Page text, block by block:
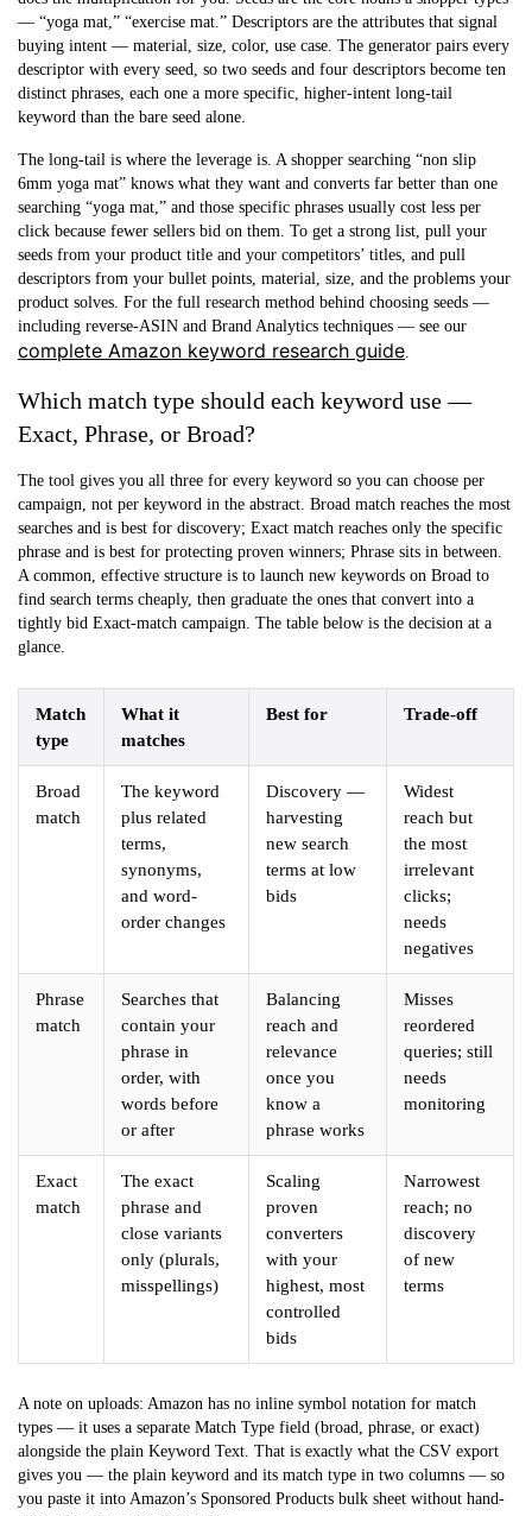
— “yoga mat,” “exercise mat.” Descriptors are the attributes that signal
buying intent — material, size, color, use case. The generator pairs every
descriptor with every seed, so two seeds and four descriptors become ten
distinct phrases, each one a more specific, higher-intent long-tail
keyword than the bare seed alone.
The long-tail is where the leverage is. A shopper searching “non slip
6mm yoga mat” knows what they want and converts far better than one
searching “yoga mat,” and those specific phrases usually cost less per
click because fewer sellers bid on them. To get a strong list, pull your
seeds from your product title and your competitors’ titles, and pull
descriptors from your bullet points, material, size, and the problems your
product solves. For the full research method behind choosing seeds —
including reverse-ASIN and Brand Analytics techniques — see our
complete Amazon keyword research guide
Which match type should each keyword use —
Exact, Phrase, or Broad?
The tool gives you all three for every keyword so you can choose per
campaign, not per keyword in the abstract. Broad match reaches the most
searches and is best for discovery; Exact match reaches only the specific
phrase and is best for protecting proven winners; Phrase sits in between.
A common, effective structure is to launch new keywords on Broad to
find search terms cheaply, then graduate the ones that convert into a
tightly bid Exact-match campaign. The table below is the decision at a
glance.
Match
type
What it
matches
Best for Trade-off
Broad
match
The keyword
plus related
terms,
synonyms,
and word-
order changes
Discovery —
harvesting
new search
terms at low
bids
Widest
reach but
the most
irrelevant
clicks;
needs
negatives
Phrase
match
Searches that
contain your
phrase in
order, with
words before
or after
Balancing
reach and
relevance
once you
know a
phrase works
Misses
reordered
queries; still
needs
monitoring
Exact
match
The exact
phrase and
close variants
only (plurals,
misspellings)
Scaling
proven
converters
with your
highest, most
controlled
bids
Narrowest
reach; no
discovery
of new
terms
A note on uploads: Amazon has no inline symbol notation for match
types — it uses a separate Match Type field (broad, phrase, or exact)
alongside the plain Keyword Text . That is exactly what the CSV export
gives you — the plain keyword and its match type in two columns — so
you paste it into Amazon’s Sponsored Products bulk sheet without hand-